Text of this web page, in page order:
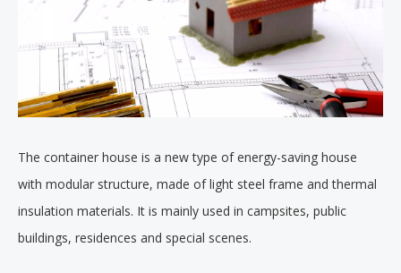
The container house is a new type of energy-saving house
with modular structure, made of light steel frame and thermal
insulation materials. It is mainly used in campsites, public
buildings, residences and special scenes.